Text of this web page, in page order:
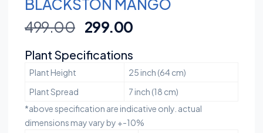
BLACKSTON MANGO
499.00 299.00
Plant Specifications
Plant Height
25 inch (64 cm)
Plant Spread
7 inch (18 cm)
*above specification are indicative only. actual
dimensions may vary by +-10%